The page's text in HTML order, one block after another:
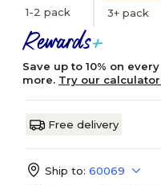
1-2 pack 3+ pack
Save up to 10% on
more. Try our
Free delivery
Ship to: 60069